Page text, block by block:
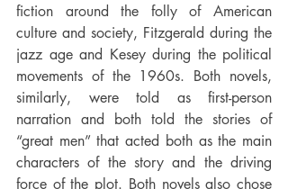
fiction around the folly of American
culture and society, Fitzgerald during the
jazz age and Kesey during the political
movements of the 1960s. Both novels,
similarly, were told as first-person
narration and both told the stories of
“great men” that acted both as the main
characters of the story and the driving
force of the plot. Both novels also chose